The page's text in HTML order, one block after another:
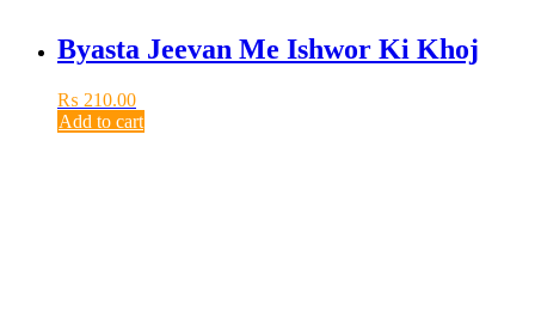
Byasta Jeevan Me Ishwor Ki Khoj
₨ 210.00
Add to cart